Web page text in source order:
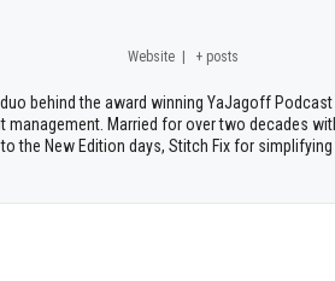
Website + posts
behind the award winning YaJagoff
management. Married for over two decades
the New Edition days, Stitch Fix for